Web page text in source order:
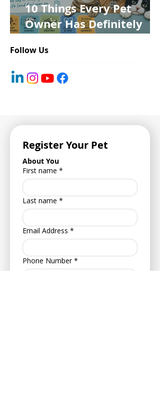
10 Things Every Pet
Owner Has Definitely
Follow Us
Register Your Pet
About You
First name *
Last name *
Email Address *
Phone Number *